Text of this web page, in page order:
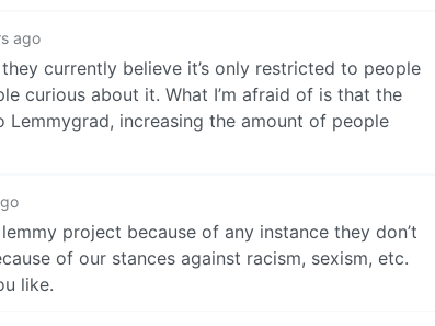
ago
currently believe it’s only restricted to people
curious about it. What I’m afraid of is that the
increasing the amount of people
project because of any instance they don’t
of our stances against racism, sexism, etc.
like.